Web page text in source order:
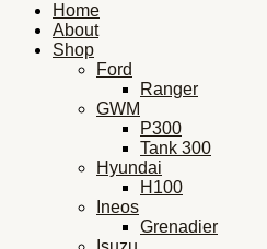
Home
About
Shop
Ford
Ranger
GWM
P300
Tank 300
Hyundai
H100
Ineos
Grenadier